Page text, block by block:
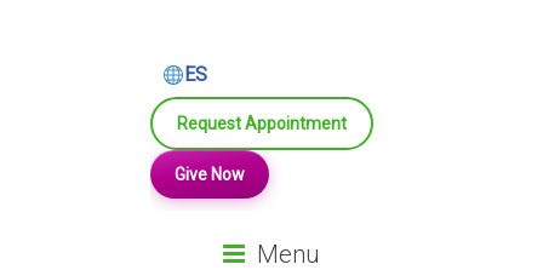
ES
Request Appointment
Give Now
Menu